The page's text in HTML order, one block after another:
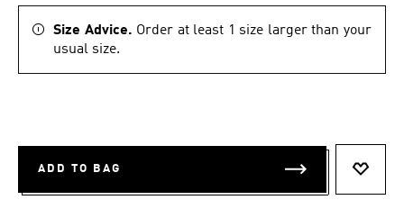
Size Advice. Order at least 1 size larger than your
usual size.
ADD TO BAG